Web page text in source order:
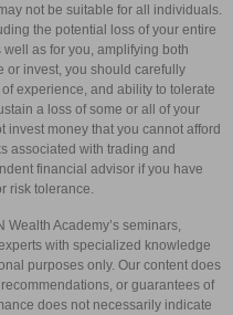
not be suitable for all individuals.
the potential loss of your entire
as for you, amplifying both
or invest, you should carefully
experience, and ability to tolerate
a loss of some or all of your
invest money that you cannot afford
associated with trading and
financial advisor if you have
risk tolerance.
Wealth Academy’s seminars,
with specialized knowledge
purposes only. Our content does
or guarantees of
does not necessarily indicate